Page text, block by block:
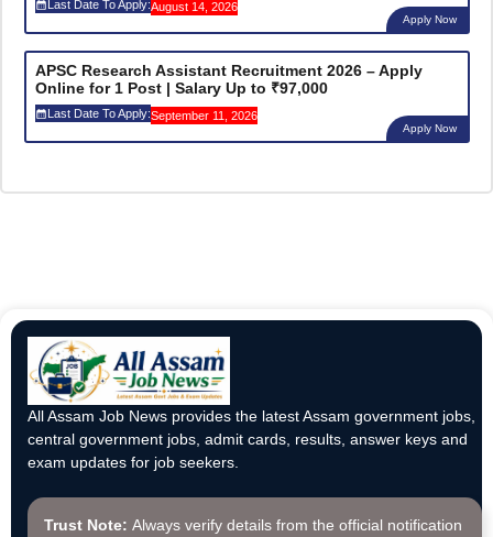
Last Date To Apply:August 14, 2026
Apply Now
APSC Research Assistant Recruitment 2026 – Apply
Online for 1 Post | Salary Up to ₹97,000
Last Date To Apply:September 11, 2026
Apply Now
All Assam Job News provides the latest Assam government jobs,
central government jobs, admit cards, results, answer keys and
exam updates for job seekers.
Trust Note: Always verify details from the official notification